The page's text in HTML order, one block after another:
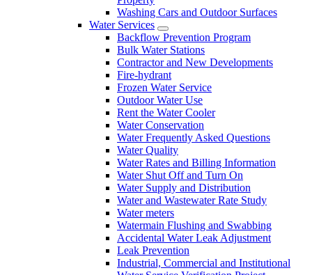
Washing Cars and Outdoor Surfaces
Water Services
Backflow Prevention Program
Bulk Water Stations
Contractor and New Developments
Fire-hydrant
Frozen Water Service
Outdoor Water Use
Rent the Water Cooler
Water Conservation
Water Frequently Asked Questions
Water Quality
Water Rates and Billing Information
Water Shut Off and Turn On
Water Supply and Distribution
Water and Wastewater Rate Study
Water meters
Watermain Flushing and Swabbing
Accidental Water Leak Adjustment
Leak Prevention
Industrial, Commercial and Institutional